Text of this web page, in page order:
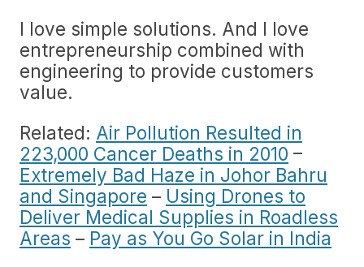
I love simple solutions. And I love
entrepreneurship combined with
engineering to provide customers
value.
Related: Air Pollution Resulted in
223,000 Cancer Deaths in 2010 –
Extremely Bad Haze in Johor Bahru
and Singapore – Using Drones to
Deliver Medical Supplies in Roadless
Areas – Pay as You Go Solar in India